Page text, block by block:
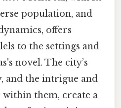
population, and
offers
to the settings and
novel. The city’s
and the intrigue and
them, create a